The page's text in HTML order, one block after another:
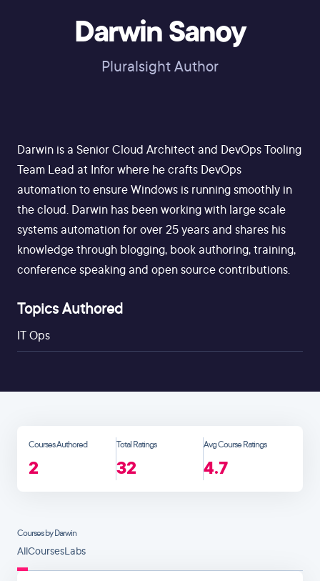
Darwin Sanoy
Pluralsight Author
Darwin is a Senior Cloud Architect and DevOps Tooling
Team Lead at Infor where he crafts DevOps
automation to ensure Windows is running smoothly in
the cloud. Darwin has been working with large scale
systems automation for over 25 years and shares his
knowledge through blogging, book authoring, training,
conference speaking and open source contributions.
Topics Authored
IT Ops
Courses Authored
2
Total Ratings
32
Avg Course Ratings
4.7
Courses by Darwin
AllCoursesLabs